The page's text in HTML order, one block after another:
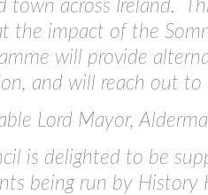
town across Ireland.
the impact of the
will provide
and will reach out to
Lord Mayor,
is delighted to be
being run by History